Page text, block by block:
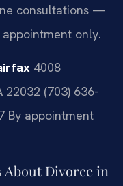
consultations —
only.
4008
22032 (703) 636-
By appointment
About Divorce in